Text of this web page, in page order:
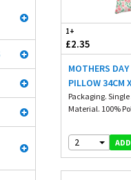
1+
£2.35
MOTHERS
PILLOW 34CM
Packaging. Single
Material. 100%
2 ADD